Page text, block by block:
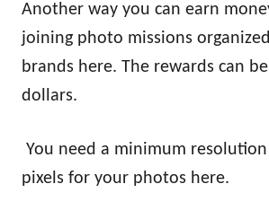
Another way you can earn
joining photo missions
brands here. The rewards can
dollars.
You need a minimum
pixels for your photos here.